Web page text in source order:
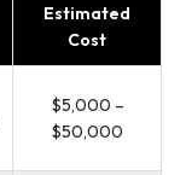
Estimated
Cost
$5,000 –
$50,000